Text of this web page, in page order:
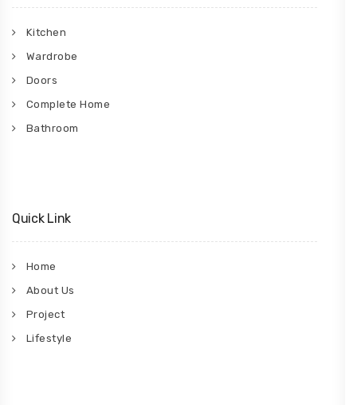
Kitchen
Wardrobe
Doors
Complete Home
Bathroom
Quick Link
Home
About Us
Project
Lifestyle